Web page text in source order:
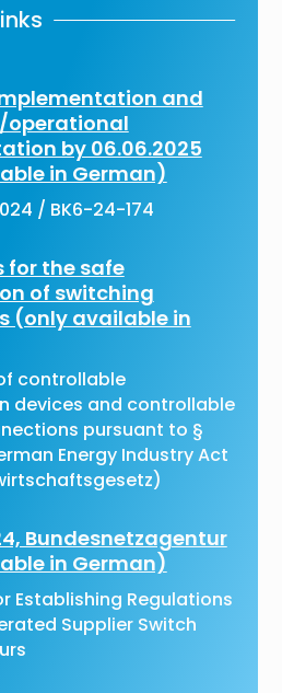
and
operational
by 06.06.2025
in German)
/ BK6-24-174
for the safe
of switching
(only available in
controllable
devices and controllable
pursuant to §
Energy Industry Act
Bundesnetzagentur
in German)
Establishing Regulations
Supplier Switch